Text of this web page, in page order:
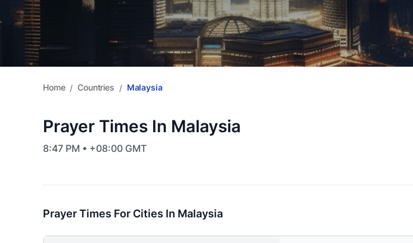
Home / Countries / Malaysia
Prayer Times In Malaysia
8:47 PM • +08:00 GMT
Prayer Times For Cities In Malaysia